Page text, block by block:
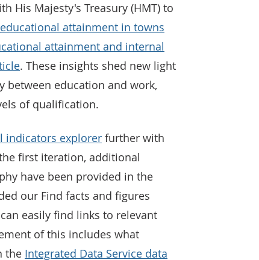
His Majesty's Treasury (HMT) to
educational attainment in towns
attainment and internal
. These insights shed new light
between education and work,
of qualification.
indicators explorer further with
first iteration, additional
have been provided in the
our Find facts and figures
easily find links to relevant
of this includes what
the Integrated Data Service data